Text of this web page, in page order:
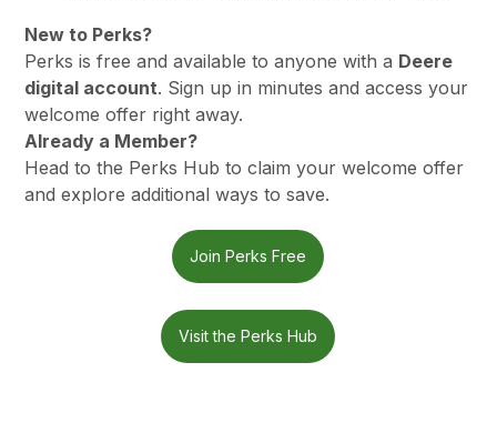
New to Perks?
Perks is free and available to anyone with a Deere
digital account. Sign up in minutes and access your
welcome offer right away.
Already a Member?
Head to the Perks Hub to claim your welcome offer
and explore additional ways to save.
Join Perks Free
Visit the Perks Hub